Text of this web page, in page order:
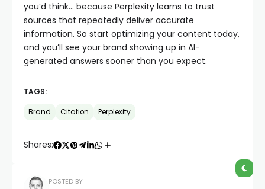
you’d think… because Perplexity learns to trust
sources that repeatedly deliver accurate
information. So start optimizing your content today,
and you’ll see your brand showing up in AI-
generated answers sooner than you expect.
TAGS:
Brand Citation Perplexity
Shares:
POSTED BY